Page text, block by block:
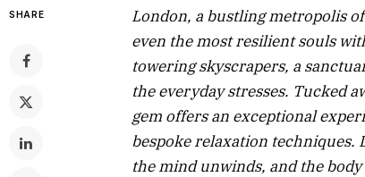
SHARE
London, a bustling metropolis
even the most resilient souls
towering skyscrapers, a
the everyday stresses. Tucked
gem offers an exceptional
bespoke relaxation techniques.
the mind unwinds, and the body